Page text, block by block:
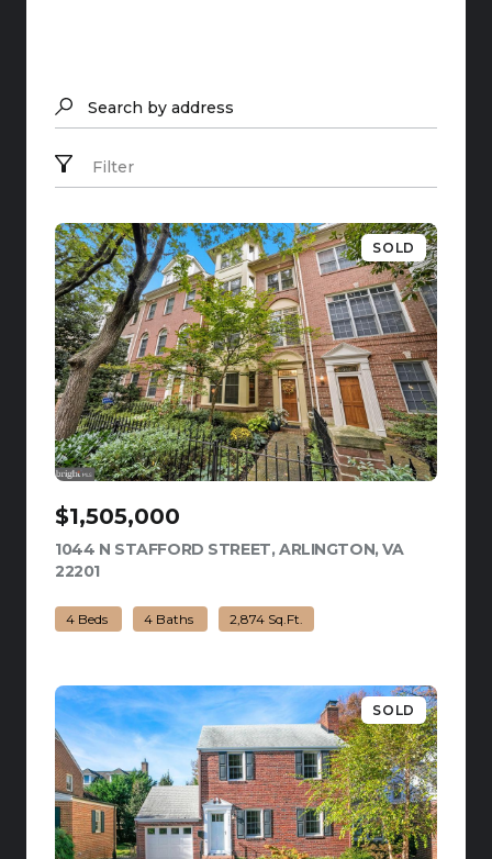
Search by address
Filter
SOLD
$1,505,000
1044 N STAFFORD STREET, ARLINGTON, VA
22201VIEW LISTING
4 Beds 4 Baths 2,874 Sq.Ft.
SOLD